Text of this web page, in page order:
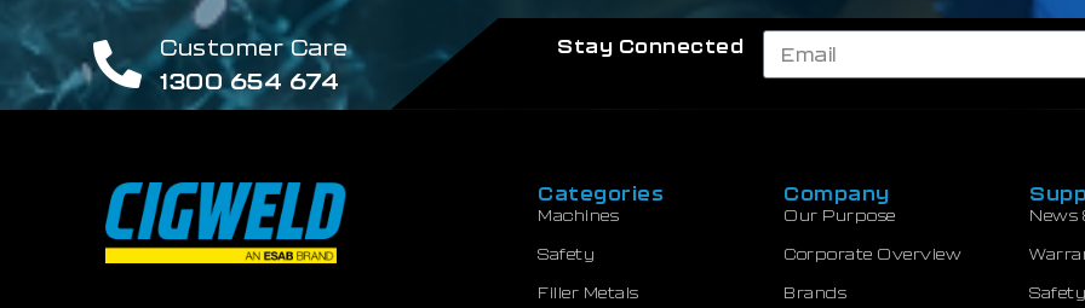
Customer Care
1300 654 674
Stay Connected
Categories
Machines
Safety
Filler Metals
Company
Our Purpose
Corporate Overview
Brands
News